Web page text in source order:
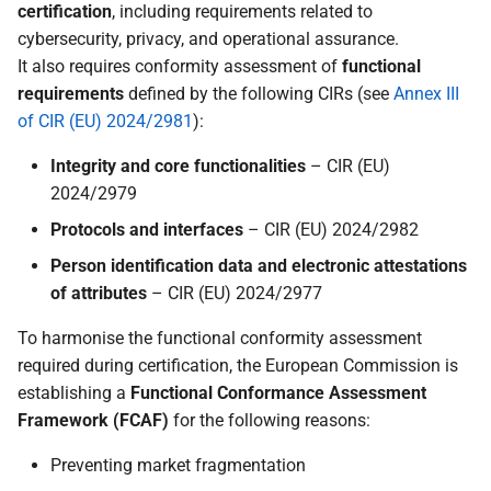
t
r
h
Rationale
Distinction from other
testing
Scope
Roadmap
certification, including requirements related to
cybersecurity, privacy, and operational assurance.
It also requires conformity assessment of functional
requirements defined by the following CIRs (see Annex III
of CIR (EU) 2024/2981):
Integrity and core functionalities – CIR (EU)
2024/2979
Protocols and interfaces – CIR (EU) 2024/2982
Person identification data and electronic attestations
of attributes – CIR (EU) 2024/2977
To harmonise the functional conformity assessment
required during certification, the European Commission is
establishing a Functional Conformance Assessment
Framework (FCAF) for the following reasons:
Preventing market fragmentation